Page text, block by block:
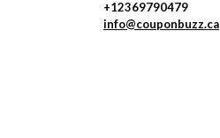
+12369790479
info@couponbuzz.ca